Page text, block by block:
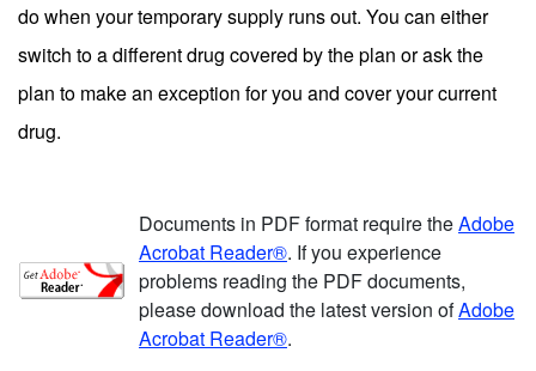
do when your temporary supply runs out. You can either
switch to a different drug covered by the plan or ask the
plan to make an exception for you and cover your current
drug.
Documents in PDF format require theAdobe
Acrobat Reader®. If you experience
problems reading the PDF documents,
please download the latest version ofAdobe
Acrobat Reader®.